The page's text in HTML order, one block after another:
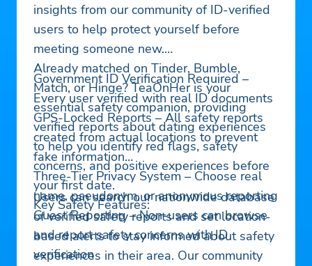
insights from our community of ID-verified
users to help protect yourself before
meeting someone new.
Already matched on Tinder, Bumble,
Match, or Hinge? TeaOnHer is your
essential safety companion, providing
verified reports about dating experiences
to help you identify red flags, safety
concerns, and positive experiences before
your first date.
Key Safety Features:
Government ID Verification Required –
Every user verified with real ID documents
GPS-Locked Reports – All safety reports
created from actual locations to prevent
fake information
Three-Tier Privacy System – Choose real
name, pseudonym, or anonymous reporting
Guest Reporting – Non-users can browse
and report safety concerns with ID
verification
Users can search our nationwide database
of verified safety reports and set location-
based alerts to stay informed about safety
experiences in their area. Our community